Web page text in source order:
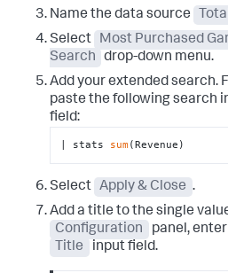
Name the data source
Select
Most Purchased
Search
drop-down menu.
Add your extended search.
paste the following search
field:
| stats sum(Revenue)
Select Apply & Close .
Add a title to the single
Configuration
panel, enter
Title
input field.